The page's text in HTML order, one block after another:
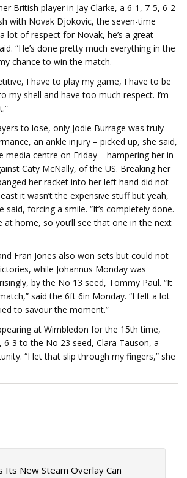
British player in Jay Clarke, a 6-1, 7-5, 6-2
with Novak Djokovic, the seven-time
lot of respect for Novak, he’s a great
“He’s done pretty much everything in the
chance to win the match.
I have to play my game, I have to be
my shell and have too much respect. I’m
to lose, only Jodie Burrage was truly
an ankle injury – picked up, she said,
media centre on Friday – hampering her in
Caty McNally, of the US. Breaking her
her racket into her left hand did not
it wasn’t the expensive stuff but yeah,
said, forcing a smile. “It’s completely done.
at home, so you’ll see that one in the next
Fran Jones also won sets but could not
while Johannus Monday was
by the No 13 seed, Tommy Paul. “It
said the 6ft 6in Monday. “I felt a lot
to savour the moment.”
at Wimbledon for the 15th time,
3 to the No 23 seed, Clara Tauson, a
“I let that slip through my fingers,” she
Its New Steam Overlay Can